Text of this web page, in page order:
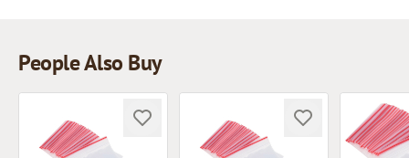
People Also Buy